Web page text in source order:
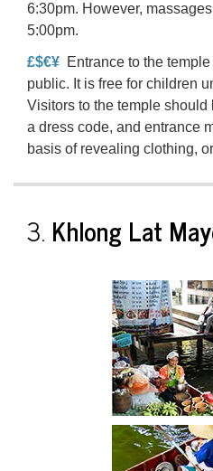
6:30pm. However,
5:00pm.
£$€¥ Entrance to the
public. It is free for children
Visitors to the temple
a dress code, and entrance
basis of revealing clothing,
3. Khlong Lat